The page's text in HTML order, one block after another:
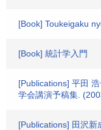
[Book] Toukeigaku
[Book] 統計学入門
[Publications] 平田
学会講演予稿集.
[Publications] 田沢新